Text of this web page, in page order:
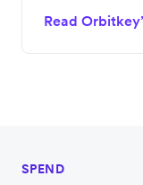
Read
SPEND